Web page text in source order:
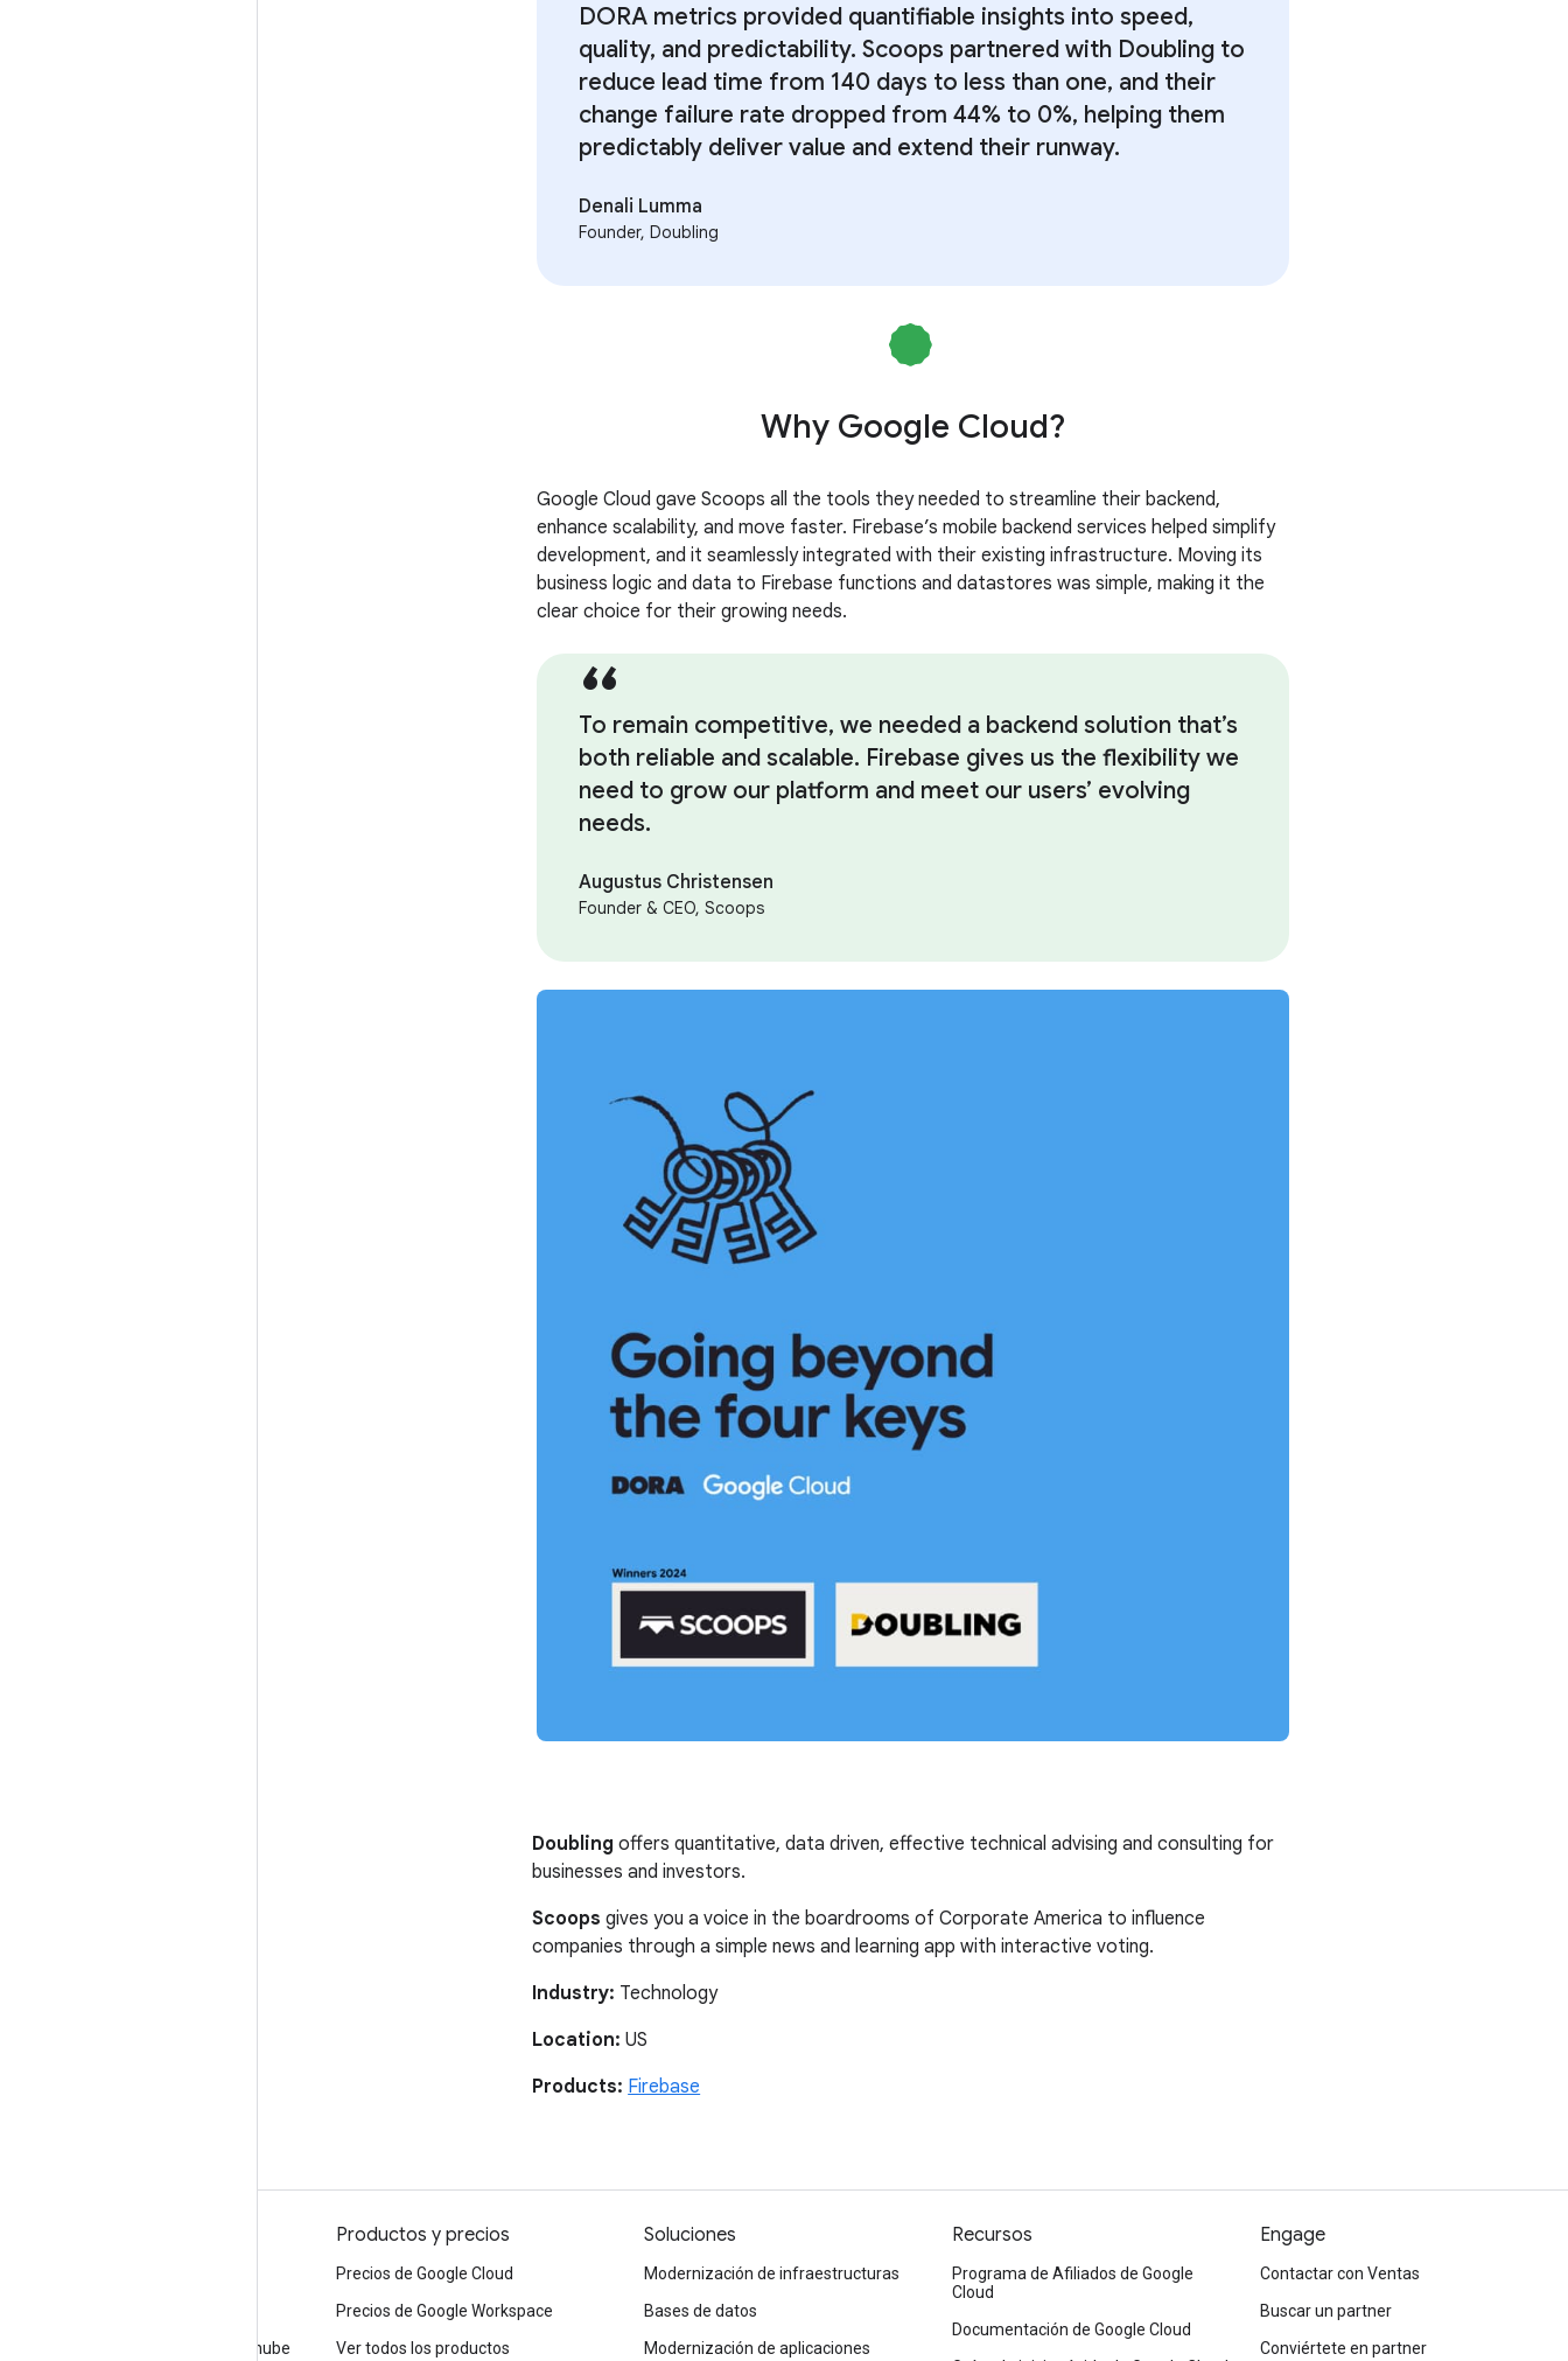
DORA metrics provided quantifiable insights into speed,
quality, and predictability. Scoops partnered with Doubling to
reduce lead time from 140 days to less than one, and their
change failure rate dropped from 44% to 0%, helping them
predictably deliver value and extend their runway.
Denali Lumma
Founder, Doubling
Why Google Cloud?
Google Cloud gave Scoops all the tools they needed to streamline their backend,
enhance scalability, and move faster. Firebase’s mobile backend services helped simplify
development, and it seamlessly integrated with their existing infrastructure. Moving its
business logic and data to Firebase functions and datastores was simple, making it the
clear choice for their growing needs.
To remain competitive, we needed a backend solution that’s
both reliable and scalable. Firebase gives us the flexibility we
need to grow our platform and meet our users’ evolving
needs.
Augustus Christensen
Founder & CEO, Scoops
Doublingoffers quantitative, data driven, effective technical advising and consulting for
businesses and investors.
Scoopsgives you a voice in the boardrooms of Corporate America to influence
companies through a simple news and learning app with interactive voting.
Industry: Technology
Location: US
Products: Firebase
Infraestructura moderna en la nube
Productos y precios
Precios de Google Cloud
Precios de Google Workspace
Ver todos los productos
Soluciones
Modernización de infraestructuras
Bases de datos
Modernización de aplicaciones
Recursos
Programa de Afiliados de Google
Cloud
Documentación de Google Cloud
Engage
Contactar con Ventas
Buscar un partner
Conviértete en partner